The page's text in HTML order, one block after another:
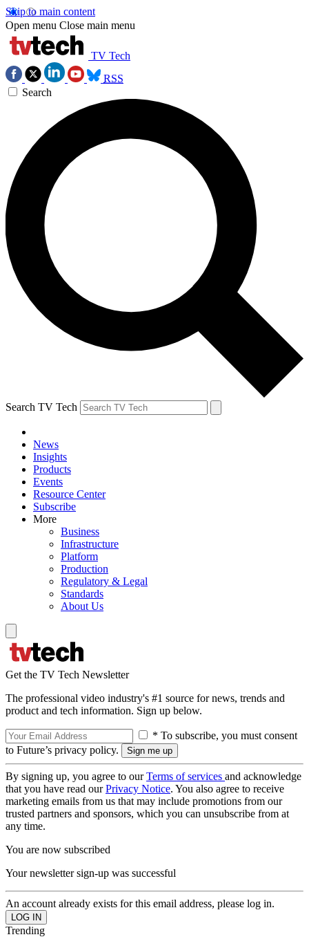
Skip to main content
Open menu Close main menu
TV Tech
RSS
Search
Search TV Tech
News
Insights
Products
Events
Resource Center
Subscribe
More
Business
Infrastructure
Platform
Production
Regulatory & Legal
Standards
About Us
Get the TV Tech Newsletter
The professional video industry's #1 source for news, trends and
product and tech information. Sign up below.
* To subscribe, you must consent
to Future’s privacy policy.
By signing up, you agree to ourTerms of services and acknowledge
that you have read ourPrivacy Notice. You also agree to receive
marketing emails from us that may include promotions from our
trusted partners and sponsors, which you can unsubscribe from at
any time.
You are now subscribed
Your newsletter sign-up was successful
An account already exists for this email address, please log in.
Trending